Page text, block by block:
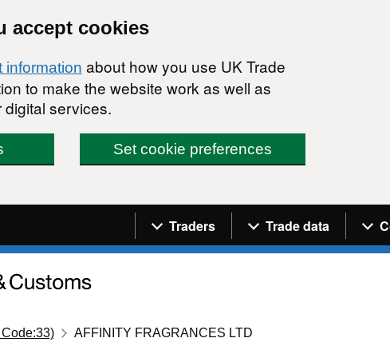
accept cookies
information about how you use UK Trade
to make the website work as well as
services.
Set cookie preferences
Navigation menu
Traders Trade data
AFFINITY FRAGRANCES LTD